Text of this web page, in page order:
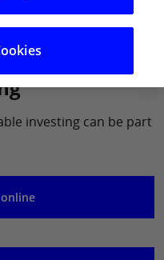
investing can be part